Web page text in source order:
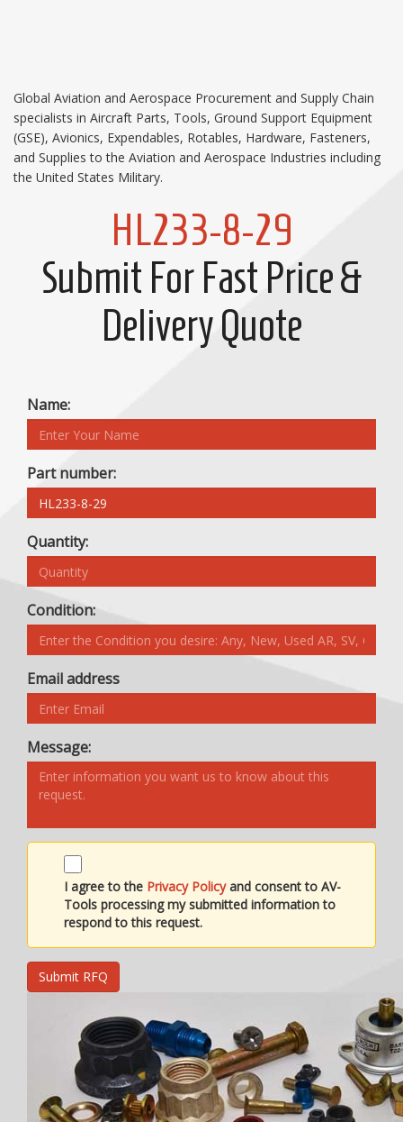
Global Aviation and Aerospace Procurement and Supply Chain
specialists in Aircraft Parts, Tools, Ground Support Equipment
(GSE), Avionics, Expendables, Rotables, Hardware, Fasteners,
and Supplies to the Aviation and Aerospace Industries including
the United States Military.
HL233-8-29
Submit For Fast Price &
Delivery Quote
Name:
Part number:
Quantity:
Condition:
Email address
Message:
I agree to the Privacy Policyand consent to AV-
Tools processing my submitted information to
respond to this request.
Submit RFQ